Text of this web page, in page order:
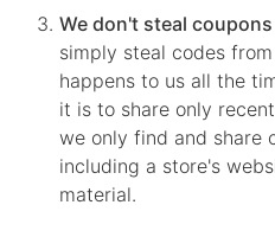
We don't steal coupons
simply steal codes
happens to us all the
it is to share only
we only find and share
including a store's
material.